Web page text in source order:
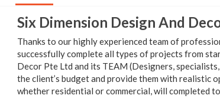
Six Dimension Design And
Thanks to our highly experienced team of
successfully complete all types of projects from
Decor Pte Ltd and its TEAM (Designers,
the client’s budget and provide them with realistic
whether residential or commercial, will completed